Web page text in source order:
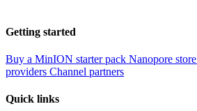
Getting started
Buy a MinION starter pack Nanopore store
providers Channel partners
Quick links